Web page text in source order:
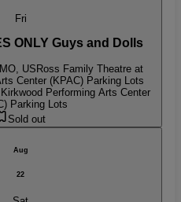
Fri
ONLY Guys and Dolls
USRoss Family Theatre at
Center (KPAC) Parking Lots
Performing Arts Center
Parking Lots
Sold out
Aug
22